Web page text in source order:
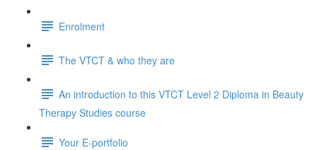
Enrolment
The VTCT & who they are
An introduction to this VTCT Level 2 Diploma in Beauty
Therapy Studies course
Your E-portfolio